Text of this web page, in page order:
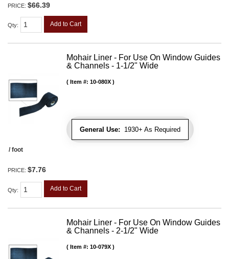
PRICE: $66.39
Qty: Add to Cart
Mohair Liner - For Use On Window Guides
& Channels - 1-1/2" Wide
General Use: 1930+ As Required
Item #: 10-080X
/ foot
PRICE: $7.76
Qty: Add to Cart
Mohair Liner - For Use On Window Guides
& Channels - 2-1/2" Wide
Item #: 10-079X